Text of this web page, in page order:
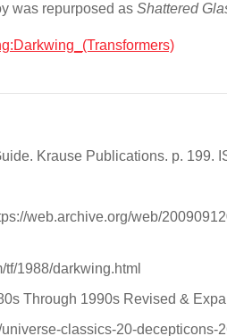
was repurposed as Shattered
Krause Publications. p. 199.
web.archive.org/web/
1988/darkwing.html
Through 1990s Revised &
classics-20-decepticons-